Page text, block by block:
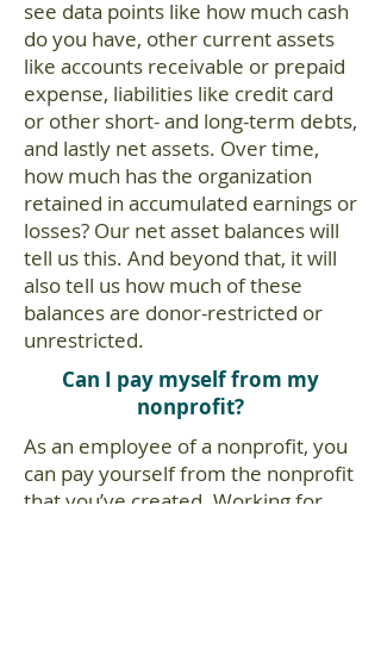
see data points like how much cash
do you have, other current assets
like accounts receivable or prepaid
expense, liabilities like credit card
or other short- and long-term debts,
and lastly net assets. Over time,
how much has the organization
retained in accumulated earnings or
losses? Our net asset balances will
tell us this. And beyond that, it will
also tell us how much of these
balances are donor-restricted or
unrestricted.
Can I pay myself from my
nonprofit?
As an employee of a nonprofit, you
can pay yourself from the nonprofit
that you’ve created. Working for